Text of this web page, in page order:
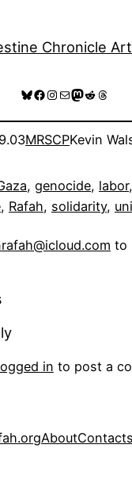
Chronicle
Bluesky
Facebook
Instagram
MailMastodon
Reddit
MRSCPKevin
, genocide, labor,
, Rafah, solidarity,
to
in to post a
AboutContacts